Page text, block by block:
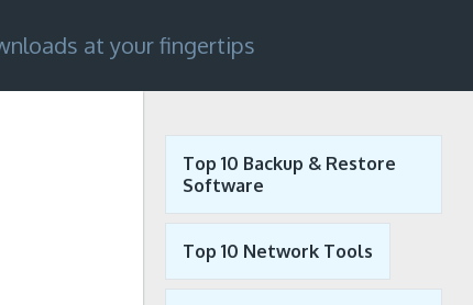
at your fingertips
Top 10 Backup & Restore
Software
Top 10 Network Tools